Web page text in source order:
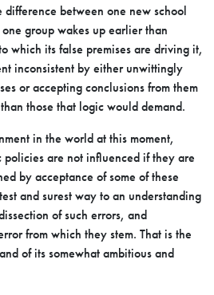
difference between one new school
group wakes up earlier than
which its false premises are driving it,
inconsistent by either unwittingly
or accepting conclusions from them
those that logic would demand.
in the world at this moment,
policies are not influenced if they are
by acceptance of some of these
and surest way to an understanding
of such errors, and
from which they stem. That is the
of its somewhat ambitious and